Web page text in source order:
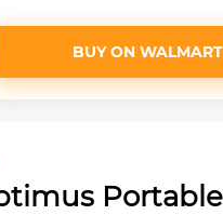
BUY ON WALMART